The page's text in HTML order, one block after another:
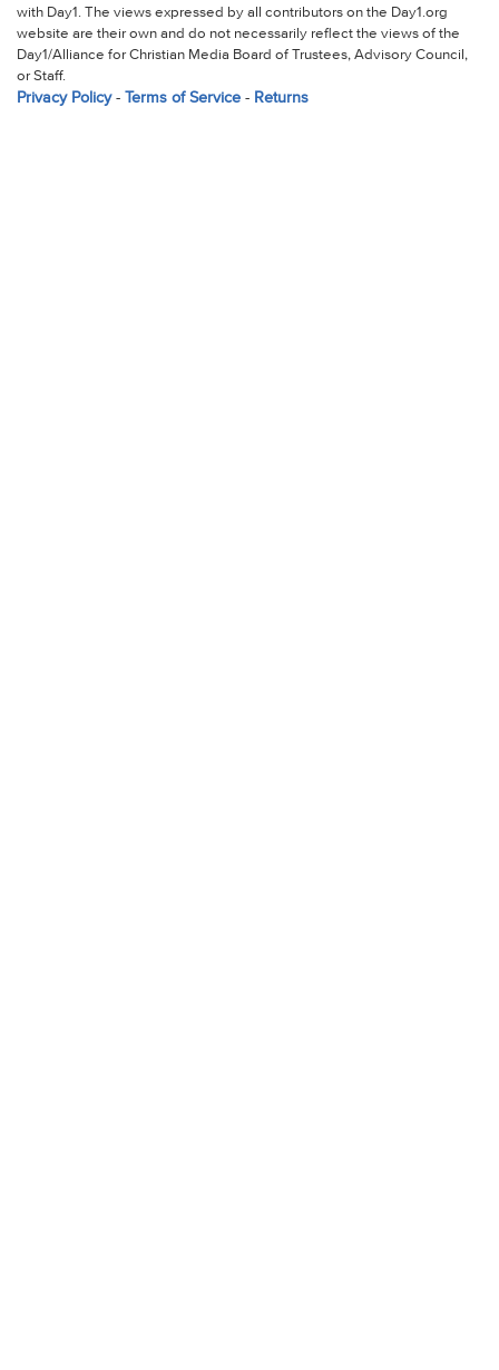
with Day1. The views expressed by all contributors on the Day1.org
website are their own and do not necessarily reflect the views of the
Day1/Alliance for Christian Media Board of Trustees, Advisory Council,
or Staff.
Privacy Policy- Terms of Service- Returns